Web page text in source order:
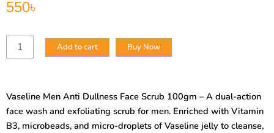
550৳
Vaseline
Men
Wash
100gm
quantity
Add to cart Buy Now
Vaseline Men Anti Dullness Face Scrub 100gm – A dual-action
face wash and exfoliating scrub for men. Enriched with Vitamin
B3, microbeads, and micro-droplets of Vaseline jelly to cleanse,